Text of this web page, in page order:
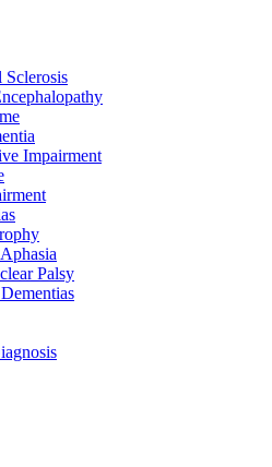
Impairment
Palsy